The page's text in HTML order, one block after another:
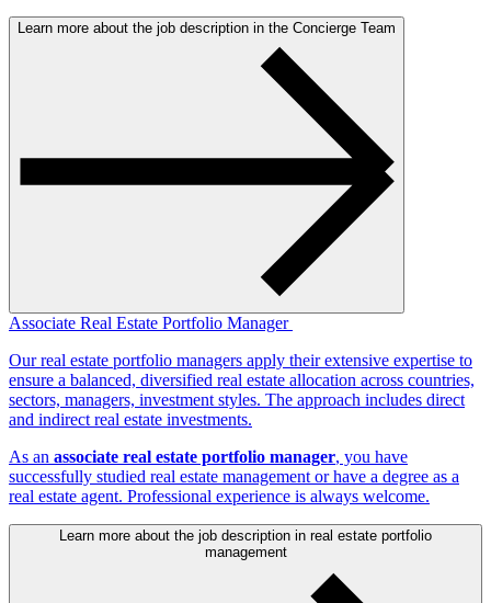
Learn more about the job description in the Concierge Team
Associate Real Estate Portfolio Manager
Our real estate portfolio managers apply their extensive expertise to
ensure a balanced, diversified real estate allocation across countries,
sectors, managers, investment styles. The approach includes direct
and indirect real estate investments.
As an associate real estate portfolio manager, you have
successfully studied real estate management or have a degree as a
real estate agent. Professional experience is always welcome.
Learn more about the job description in real estate portfolio
management